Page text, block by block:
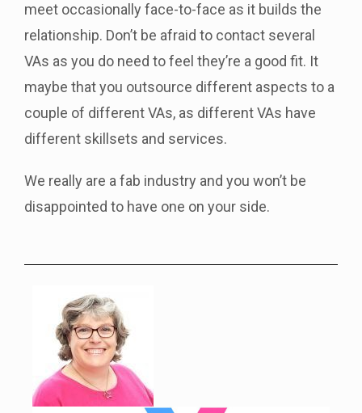
meet occasionally face-to-face as it builds the
relationship. Don’t be afraid to contact several
VAs as you do need to feel they’re a good fit. It
maybe that you outsource different aspects to a
couple of different VAs, as different VAs have
different skillsets and services.
We really are a fab industry and you won’t be
disappointed to have one on your side.